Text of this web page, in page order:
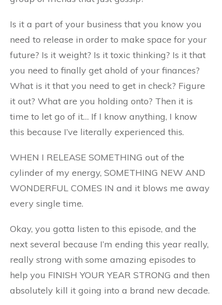
Is it a part of your business that you know you
need to release in order to make space for your
future? Is it weight? Is it toxic thinking? Is it that
you need to finally get ahold of your finances?
What is it that you need to get in check? Figure
it out? What are you holding onto? Then it is
time to let go of it… If I know anything, I know
this because I’ve literally experienced this.
WHEN I RELEASE SOMETHING out of the
cylinder of my energy, SOMETHING NEW AND
WONDERFUL COMES IN and it blows me away
every single time.
Okay, you gotta listen to this episode, and the
next several because I’m ending this year really,
really strong with some amazing episodes to
help you FINISH YOUR YEAR STRONG and then
absolutely kill it going into a brand new decade.